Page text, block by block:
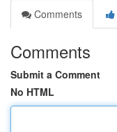
Comments
Comments
Submit a Comment
No HTML